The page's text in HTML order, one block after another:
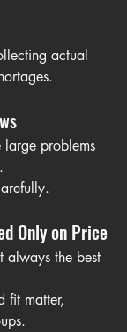
actual
large problems
Only on Price
always the best
fit matter,